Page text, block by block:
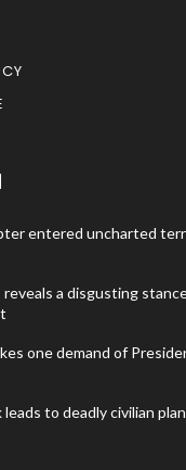
entered uncharted
reveals a disgusting
one demand of
to deadly civilian